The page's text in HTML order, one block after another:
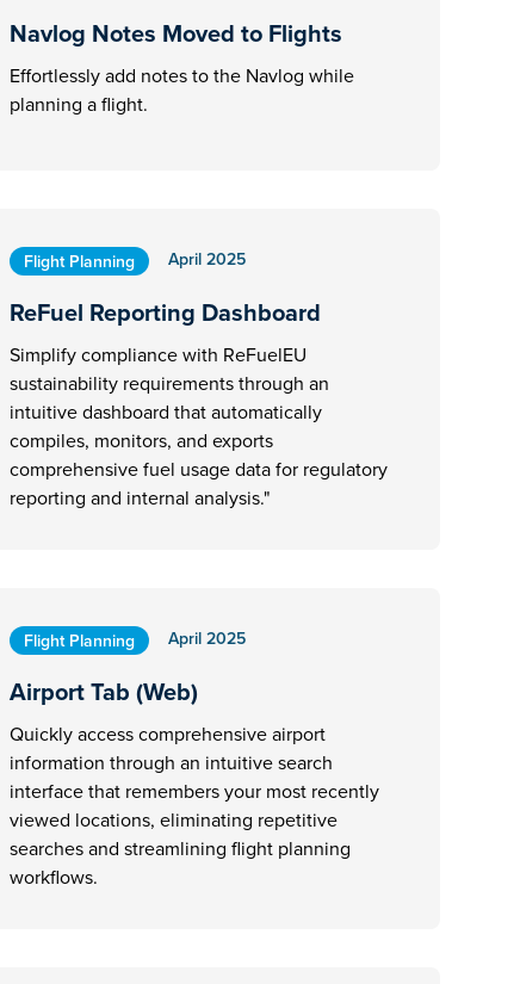
Navlog Notes Moved to Flights
Effortlessly add notes to the Navlog while
planning a flight.
Flight Planning April 2025
ReFuel Reporting Dashboard
Simplify compliance with ReFuelEU
sustainability requirements through an
intuitive dashboard that automatically
compiles, monitors, and exports
comprehensive fuel usage data for regulatory
reporting and internal analysis."
Flight Planning April 2025
Airport Tab (Web)
Quickly access comprehensive airport
information through an intuitive search
interface that remembers your most recently
viewed locations, eliminating repetitive
searches and streamlining flight planning
workflows.